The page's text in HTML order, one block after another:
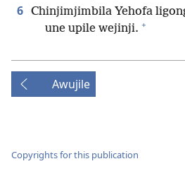
6 Chinjimjimbila Yehofa
une upile wejinji. +
Awujile
Copyrights for this publication